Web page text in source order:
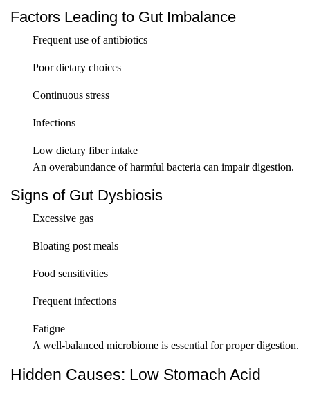
Factors Leading to Gut Imbalance
Frequent use of antibiotics
Poor dietary choices
Continuous stress
Infections
Low dietary fiber intake
An overabundance of harmful bacteria can impair digestion.
Signs of Gut Dysbiosis
Excessive gas
Bloating post meals
Food sensitivities
Frequent infections
Fatigue
A well-balanced microbiome is essential for proper digestion.
Hidden Causes: Low Stomach Acid